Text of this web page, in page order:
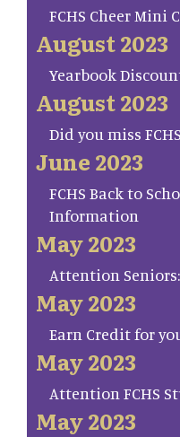
FCHS Cheer Mini
August 2023
Yearbook
August 2023
Did you miss
June 2023
FCHS Back to
Information
May 2023
Attention
May 2023
Earn Credit for
May 2023
Attention FCHS
May 2023